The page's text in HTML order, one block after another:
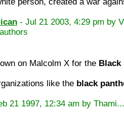
- Jul 21 2003, 4:29 pm by
on Malcolm X for the Black
like the black
21 1997, 12:34 am by